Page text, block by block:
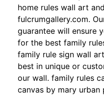
home rules wall art
fulcrumgallery.com.
guarantee will ensure
for the best family
family rule sign wall
best in unique or
our wall. family rules
canvas by mary urban